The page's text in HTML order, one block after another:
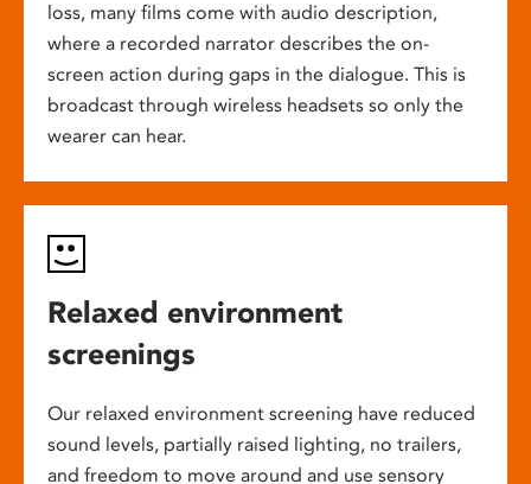
loss, many films come with audio description,
where a recorded narrator describes the on-
screen action during gaps in the dialogue. This is
broadcast through wireless headsets so only the
wearer can hear.
Relaxed environment
screenings
Our relaxed environment screening have reduced
sound levels, partially raised lighting, no trailers,
and freedom to move around and use sensory